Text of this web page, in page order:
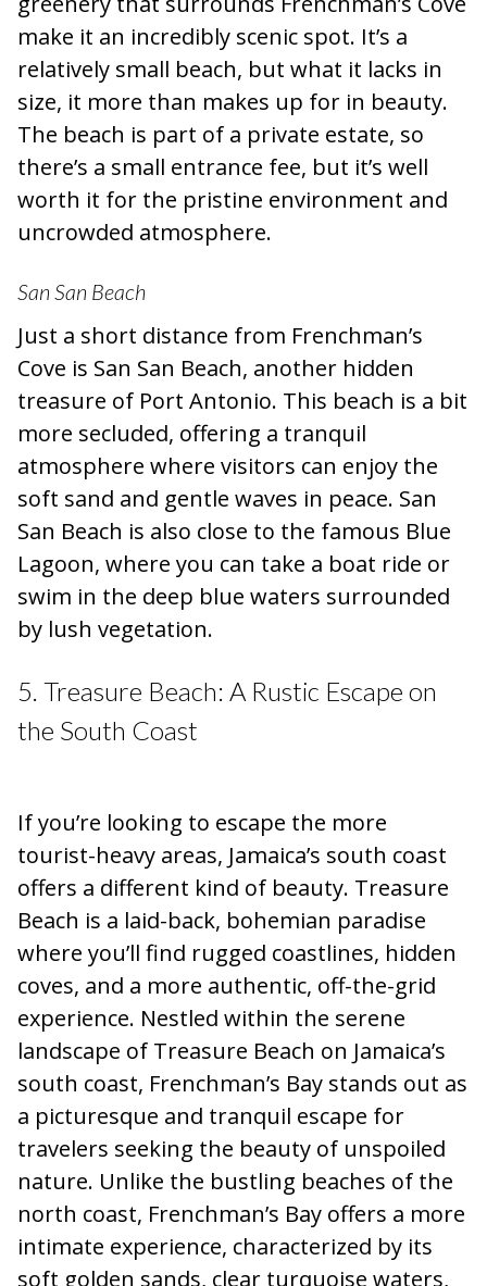
make it an incredibly scenic spot. It’s a
relatively small beach, but what it lacks in
size, it more than makes up for in beauty.
The beach is part of a private estate, so
there’s a small entrance fee, but it’s well
worth it for the pristine environment and
uncrowded atmosphere.
San San Beach
Just a short distance from Frenchman’s
Cove is San San Beach, another hidden
treasure of Port Antonio. This beach is a bit
more secluded, offering a tranquil
atmosphere where visitors can enjoy the
soft sand and gentle waves in peace. San
San Beach is also close to the famous Blue
Lagoon, where you can take a boat ride or
swim in the deep blue waters surrounded
by lush vegetation.
5. Treasure Beach: A Rustic Escape on
the South Coast
If you’re looking to escape the more
tourist-heavy areas, Jamaica’s south coast
offers a different kind of beauty. Treasure
Beach is a laid-back, bohemian paradise
where you’ll find rugged coastlines, hidden
coves, and a more authentic, off-the-grid
experience. Nestled within the serene
landscape of Treasure Beach on Jamaica’s
south coast, Frenchman’s Bay stands out as
a picturesque and tranquil escape for
travelers seeking the beauty of unspoiled
nature. Unlike the bustling beaches of the
north coast, Frenchman’s Bay offers a more
intimate experience, characterized by its
soft golden sands, clear turquoise waters,